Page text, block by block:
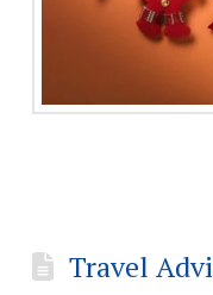
Travel